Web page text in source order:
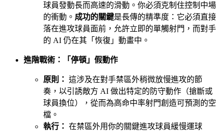
球員發動長而高速的滑動。你必須克制住控制中場
的衝動。 成功的關鍵是長傳的精準度：它必須直接
落在進攻球員面前，允許立即的單觸射門，而對手
的 AI 仍在其「恢復」動畫中。
進階戰術：「停頓」假動作
原則： 這涉及在對手禁區外稍微放慢進攻的節
奏，以引誘敵方 AI 做出特定的防守動作（搶斷或
球員換位），從而為高命中率射門創造可預測的空
檔。
執行： 在禁區外用你的關鍵進攻球員緩慢運球